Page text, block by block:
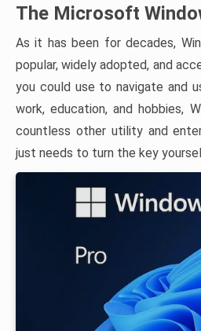
The Microsoft
As it has been for decades,
popular, widely adopted, and
you could use to navigate and
work, education, and hobbies,
countless other utility and
just needs to turn the key